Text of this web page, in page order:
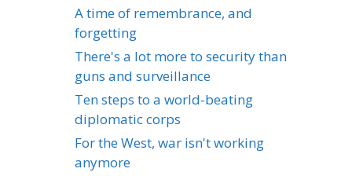
A time of remembrance, and
forgetting
There's a lot more to security than
guns and surveillance
Ten steps to a world-beating
diplomatic corps
For the West, war isn't working
anymore